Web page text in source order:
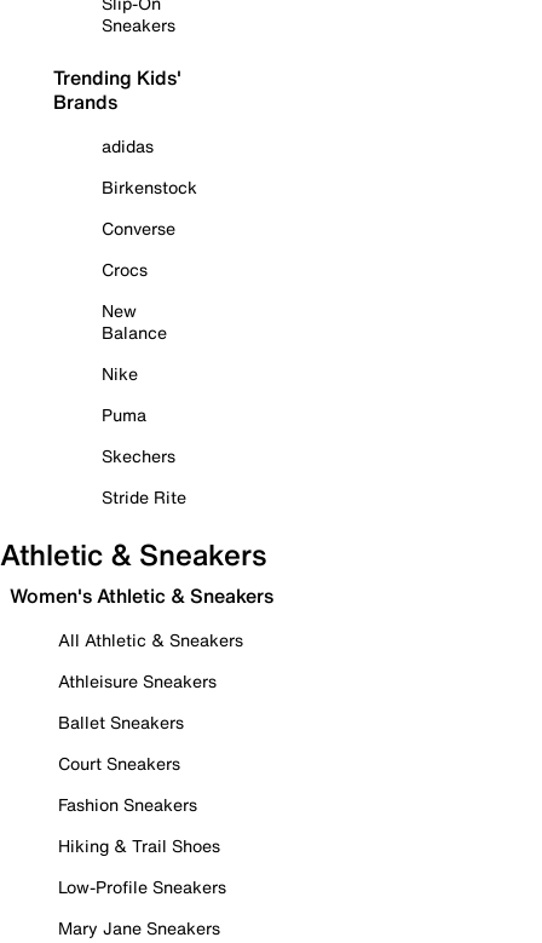
Sneakers
Trending Kids'
Brands
adidas
Birkenstock
Converse
Crocs
New
Balance
Nike
Puma
Skechers
Stride Rite
Athletic & Sneakers
Women's Athletic & Sneakers
All Athletic & Sneakers
Athleisure Sneakers
Ballet Sneakers
Court Sneakers
Fashion Sneakers
Hiking & Trail Shoes
Low-Profile Sneakers
Mary Jane Sneakers